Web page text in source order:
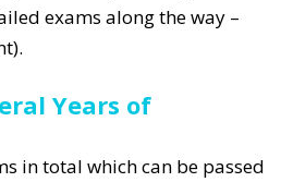
exams along the way –
Years of
in total which can be passed